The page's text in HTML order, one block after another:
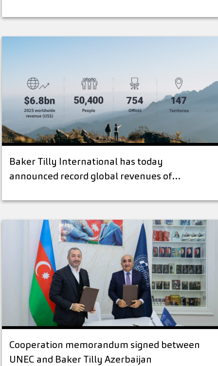
Baker Tilly International has today
announced record global revenues of…
Cooperation memorandum signed between
UNEC and Baker Tilly Azerbaijan